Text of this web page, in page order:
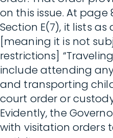
on this issue. At page
Section E(7), it lists as
[meaning it is not
restrictions]
include attending
and transporting
court order or
Evidently, the
with visitation orders